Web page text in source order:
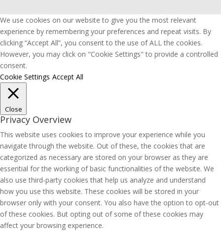
We use cookies on our website to give you the most relevant
experience by remembering your preferences and repeat visits. By
clicking “Accept All”, you consent to the use of ALL the cookies.
However, you may click on "Cookie Settings" to provide a controlled
consent.
Cookie Settings Accept All
Close
Privacy Overview
This website uses cookies to improve your experience while you
navigate through the website. Out of these, the cookies that are
categorized as necessary are stored on your browser as they are
essential for the working of basic functionalities of the website. We
also use third-party cookies that help us analyze and understand
how you use this website. These cookies will be stored in your
browser only with your consent. You also have the option to opt-out
of these cookies. But opting out of some of these cookies may
affect your browsing experience.